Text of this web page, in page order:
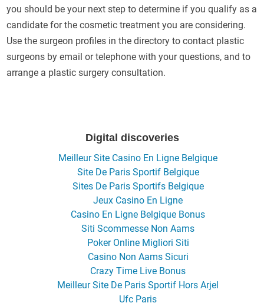
you should be your next step to determine if you qualify as a
candidate for the cosmetic treatment you are considering.
Use the surgeon profiles in the directory to contact plastic
surgeons by email or telephone with your questions, and to
arrange a plastic surgery consultation.
Digital discoveries
Meilleur Site Casino En Ligne Belgique
Site De Paris Sportif Belgique
Sites De Paris Sportifs Belgique
Jeux Casino En Ligne
Casino En Ligne Belgique Bonus
Siti Scommesse Non Aams
Poker Online Migliori Siti
Casino Non Aams Sicuri
Crazy Time Live Bonus
Meilleur Site De Paris Sportif Hors Arjel
Ufc Paris